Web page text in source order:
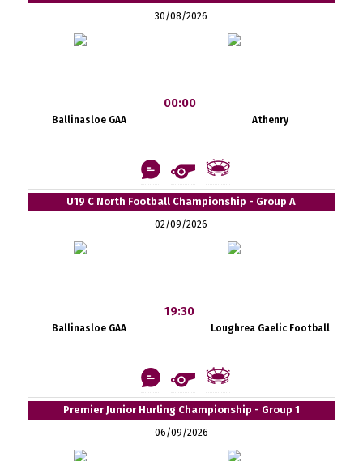
30/08/2026
Ballinasloe GAA
00:00
Athenry
U19 C North Football Championship - Group A
02/09/2026
Ballinasloe GAA
19:30
Loughrea Gaelic Football
Premier Junior Hurling Championship - Group 1
06/09/2026